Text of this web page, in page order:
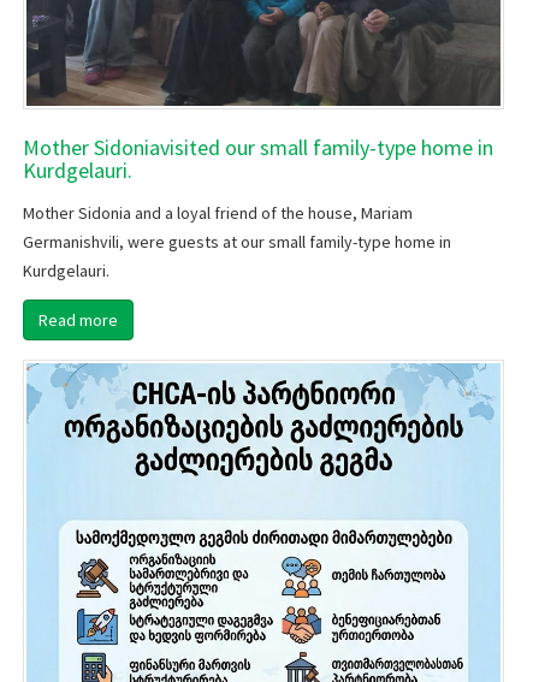
Mother Sidoniavisited our small family-type home in
Kurdgelauri.
Mother Sidonia and a loyal friend of the house, Mariam
Germanishvili, were guests at our small family-type home in
Kurdgelauri.
Read more